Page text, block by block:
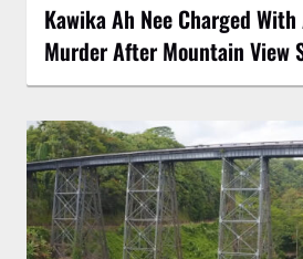
Kawika Ah Nee Charged
Murder After Mountain View